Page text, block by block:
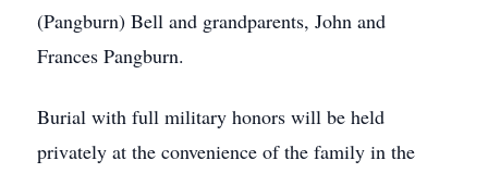
(Pangburn) Bell and grandparents, John and
Frances Pangburn.
Burial with full military honors will be held
privately at the convenience of the family in the